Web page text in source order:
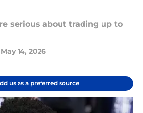
serious about trading up to
May 14, 2026
us as a preferred source